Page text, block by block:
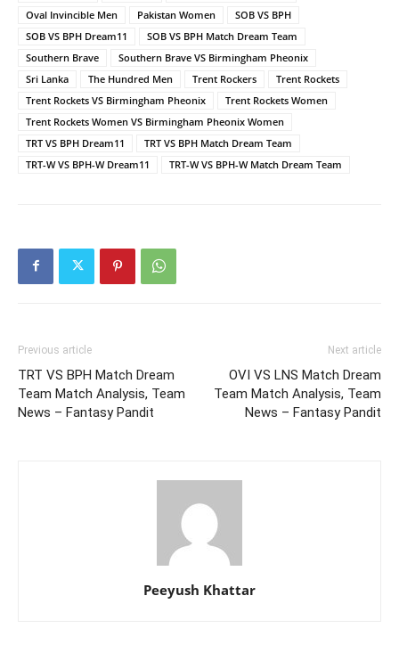
Oval Invincible Men
Pakistan Women
SOB VS BPH
SOB VS BPH Dream11
SOB VS BPH Match Dream Team
Southern Brave
Southern Brave VS Birmingham Pheonix
Sri Lanka
The Hundred Men Trent Rockers
Trent Rockets
Trent Rockets VS Birmingham Pheonix
Trent Rockets Women
Trent Rockets Women VS Birmingham Pheonix Women
TRT VS BPH Dream11
TRT VS BPH Match Dream Team
TRT-W VS BPH-W Dream11
TRT-W VS BPH-W Match Dream Team
Previous article
TRT VS BPH Match Dream
Team Match Analysis, Team
News – Fantasy Pandit
Next article
OVI VS LNS Match Dream
Team Match Analysis, Team
News – Fantasy Pandit
Peeyush Khattar